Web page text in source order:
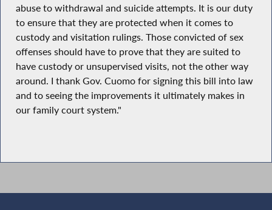
abuse to withdrawal and suicide attempts. It is our duty
to ensure that they are protected when it comes to
custody and visitation rulings. Those convicted of sex
offenses should have to prove that they are suited to
have custody or unsupervised visits, not the other way
around. I thank Gov. Cuomo for signing this bill into law
and to seeing the improvements it ultimately makes in
our family court system."